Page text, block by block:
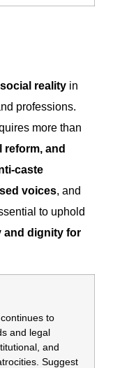
reality in
professions.
more than
reform, and
caste
voices, and
to uphold
and dignity for
to
and legal
and
Suggest